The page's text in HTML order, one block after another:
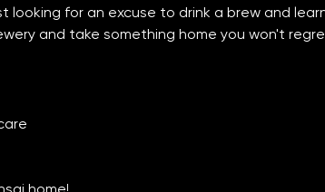
for an excuse to drink a brew and
and take something home you won't